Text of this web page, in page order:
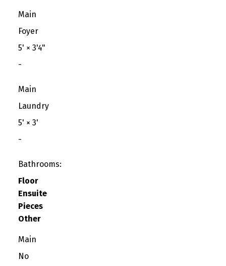
Main
Foyer
5' × 3'4"
-
Main
Laundry
5' × 3'
-
Bathrooms:
Floor
Ensuite
Pieces
Other
Main
No